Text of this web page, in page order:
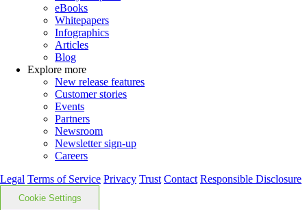
eBooks
Whitepapers
Infographics
Articles
Blog
Explore more
New release features
Customer stories
Events
Partners
Newsroom
Newsletter sign-up
Careers
Legal Terms of Service Privacy Trust Contact Responsible Disclosure
Cookie Settings